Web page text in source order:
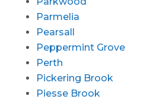
Parmelia
Pearsall
Peppermint Grove
Perth
Pickering Brook
Piesse Brook